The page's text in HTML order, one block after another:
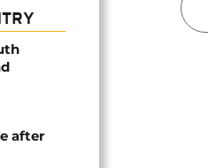
after